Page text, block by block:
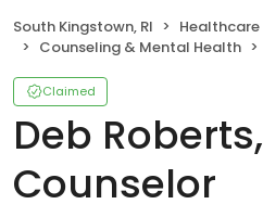
South Kingstown, RI
Healthcare
Counseling & Mental Health
Claimed
Deb Roberts,
Counselor